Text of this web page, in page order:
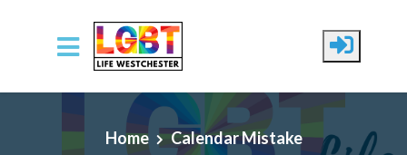
Skip to main content
Home Calendar Mistake